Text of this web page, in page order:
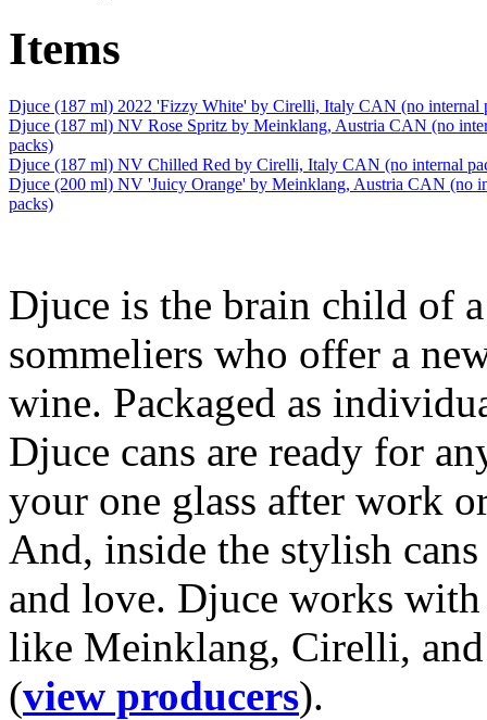
Items
Djuce (187 ml) 2022 'Fizzy White' by Cirelli, Italy CAN (no internal
Djuce (187 ml) NV Rose Spritz by Meinklang, Austria CAN (no
packs)
Djuce (187 ml) NV Chilled Red by Cirelli, Italy CAN (no internal
Djuce (200 ml) NV 'Juicy Orange' by Meinklang, Austria CAN (no
packs)
Djuce is the brain child of
sommeliers who offer a
wine. Packaged as
Djuce cans are ready for
your one glass after work
And, inside the stylish
and love. Djuce works with
like Meinklang, Cirelli,
(view producers).